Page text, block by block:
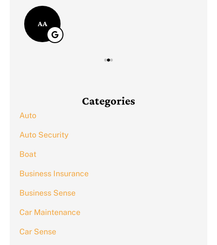
AA
Categories
Auto
Auto Security
Boat
Business Insurance
Business Sense
Car Maintenance
Car Sense